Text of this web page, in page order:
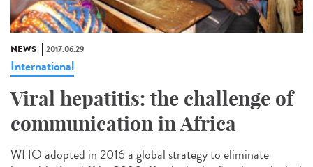
NEWS 2017.06.29
International
Viral hepatitis: the challenge of
communication in Africa
WHO adopted in 2016 a global strategy to eliminate